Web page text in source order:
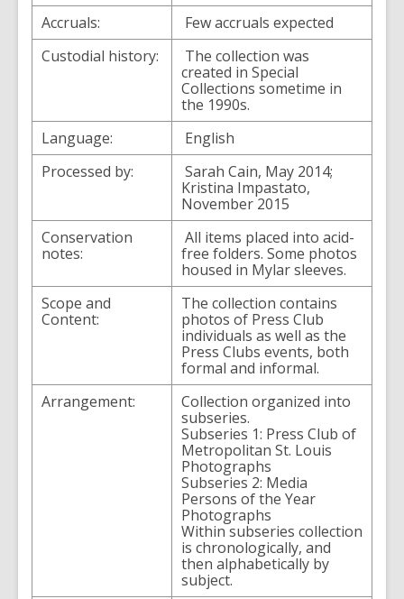
Accruals:
Few accruals expected
Custodial history:
The collection was
created in Special
Collections sometime in
the 1990s.
Language:
English
Processed by:
Sarah Cain, May 2014;
Kristina Impastato,
November 2015
Conservation
notes:
All items placed into acid-
free folders. Some photos
housed in Mylar sleeves.
Scope and
Content:
The collection contains
photos of Press Club
individuals as well as the
Press Clubs events, both
formal and informal.
Arrangement:
Collection organized into
subseries.
Subseries 1: Press Club of
Metropolitan St. Louis
Photographs
Subseries 2: Media
Persons of the Year
Photographs
Within subseries collection
is chronologically, and
then alphabetically by
subject.